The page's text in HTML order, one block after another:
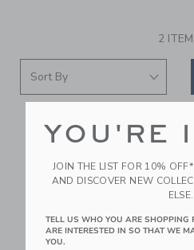
2
YOU'RE
JOIN THE LIST FOR 10%
AND DISCOVER NEW
ELSE.
TELL US WHO YOU ARE SHOPPING
ARE INTERESTED IN SO THAT WE
YOU.